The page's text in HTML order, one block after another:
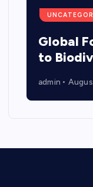
Global
to
admin